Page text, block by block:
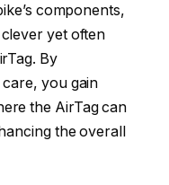
components,
yet often
By
you gain
the AirTag can
the overall